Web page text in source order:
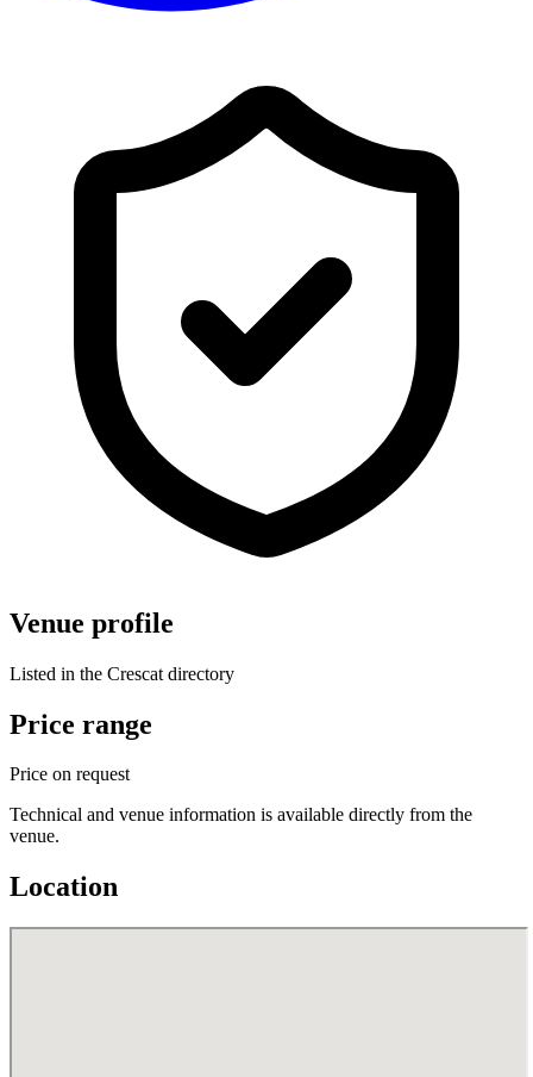
Venue profile
Listed in the Crescat directory
Price range
Price on request
Technical and venue information is available directly from the
venue.
Location